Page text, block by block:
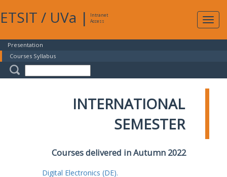
ETSIT / UVa |
Intranet
Access
Presentation
Courses Syllabus
INTERNATIONAL
SEMESTER
Courses delivered in Autumn 2022
Digital Electronics (DE).